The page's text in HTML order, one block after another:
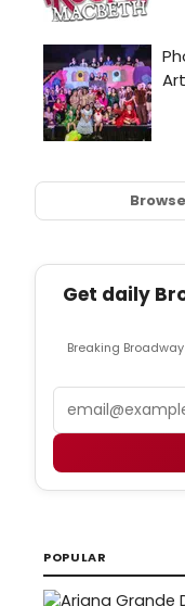
Get daily
Breaking
Email
POPULAR